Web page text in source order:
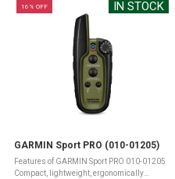
IN STOCK
16% OFF
GARMIN Sport PRO (010-01205)
Features of GARMIN Sport PRO 010-01205
Compact, lightweight, ergonomically